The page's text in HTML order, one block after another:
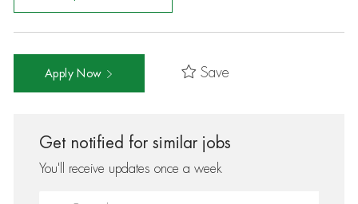
Apply Now Save
Get notified for similar jobs
You'll receive updates once a week